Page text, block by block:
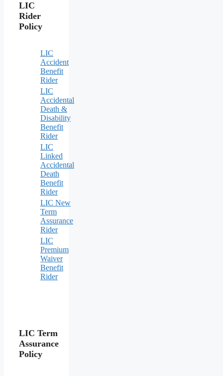
LIC
Rider
Policy
LIC
Accident
Benefit
Rider
LIC
Accidental
Death &
Disability
Benefit
Rider
LIC
Linked
Accidental
Death
Benefit
Rider
LIC New
Term
Assurance
Rider
LIC
Premium
Waiver
Benefit
Rider
LIC Term
Assurance
Policy